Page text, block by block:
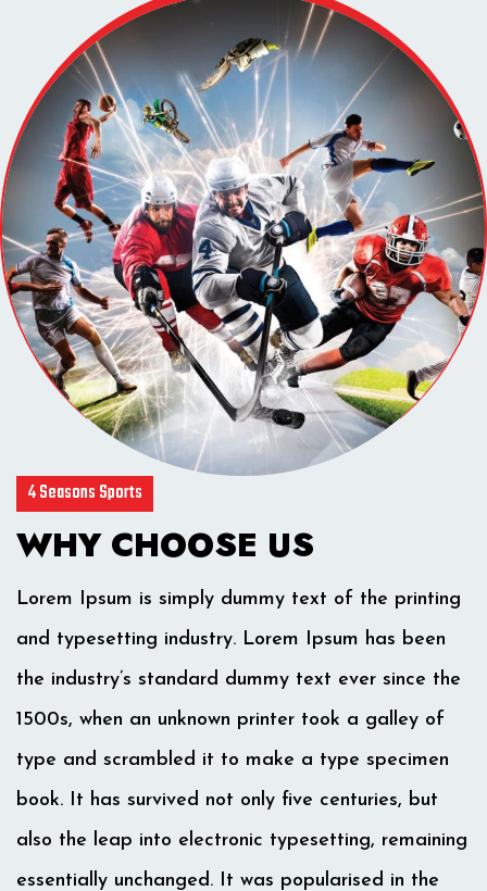
4 Seasons Sports
WHY CHOOSE US
Lorem Ipsum is simply dummy text of the printing
and typesetting industry. Lorem Ipsum has been
the industry’s standard dummy text ever since the
1500s, when an unknown printer took a galley of
type and scrambled it to make a type specimen
book. It has survived not only five centuries, but
also the leap into electronic typesetting, remaining
essentially unchanged. It was popularised in the